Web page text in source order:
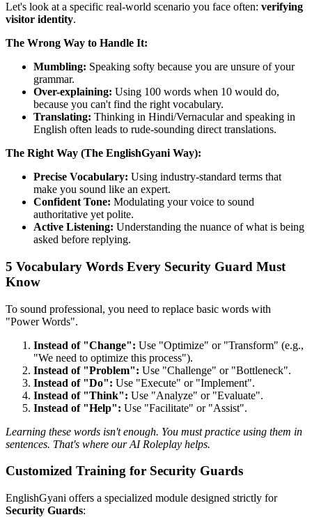
Let's look at a specific real-world scenario you face often: verifying
visitor identity.
The Wrong Way to Handle It:
Mumbling: Speaking softy because you are unsure of your
grammar.
Over-explaining: Using 100 words when 10 would do,
because you can't find the right vocabulary.
Translating: Thinking in Hindi/Vernacular and speaking in
English often leads to rude-sounding direct translations.
The Right Way (The EnglishGyani Way):
Precise Vocabulary: Using industry-standard terms that
make you sound like an expert.
Confident Tone: Modulating your voice to sound
authoritative yet polite.
Active Listening: Understanding the nuance of what is being
asked before replying.
5 Vocabulary Words Every Security Guard Must
Know
To sound professional, you need to replace basic words with
"Power Words".
Instead of "Change": Use "Optimize" or "Transform" (e.g.,
"We need to optimize this process").
Instead of "Problem": Use "Challenge" or "Bottleneck".
Instead of "Do": Use "Execute" or "Implement".
Instead of "Think": Use "Analyze" or "Evaluate".
Instead of "Help": Use "Facilitate" or "Assist".
Learning these words isn't enough. You must practice using them in
sentences. That's where our AI Roleplay helps.
Customized Training for Security Guards
EnglishGyani offers a specialized module designed strictly for
Security Guards: